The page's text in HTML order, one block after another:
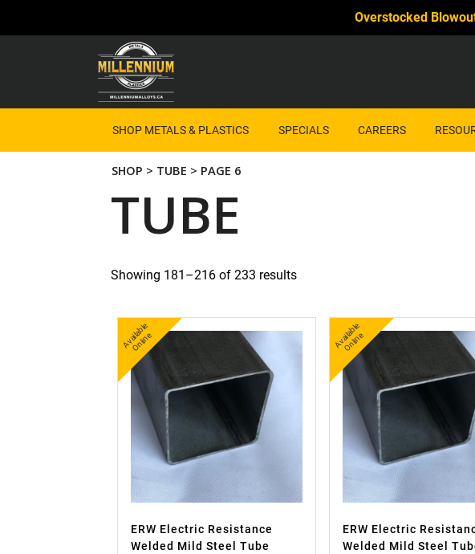
Overstocked
SHOP METALS & PLASTICS SPECIALS CAREERS
SHOP > TUBE > PAGE 6
TUBE
Showing 181–216 of 233 results
A
v
ail
a
bl
e
O
nli
n
e
ERW Electric Resistance
Welded Mild Steel Tube
A
v
ail
a
bl
e
O
nli
n
e
ERW Electric
Welded Mild Steel